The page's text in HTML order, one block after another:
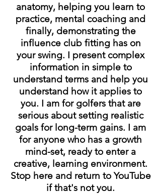
anatomy, helping you learn to
practice, mental coaching and
finally, demonstrating the
influence club fitting has on
your swing. I present complex
information in simple to
understand terms and help you
understand how it applies to
you. I am for golfers that are
serious about setting realistic
goals for long-term gains. I am
for anyone who has a growth
mind-set, ready to enter a
creative, learning environment.
Stop here and return to YouTube
if that's not you.